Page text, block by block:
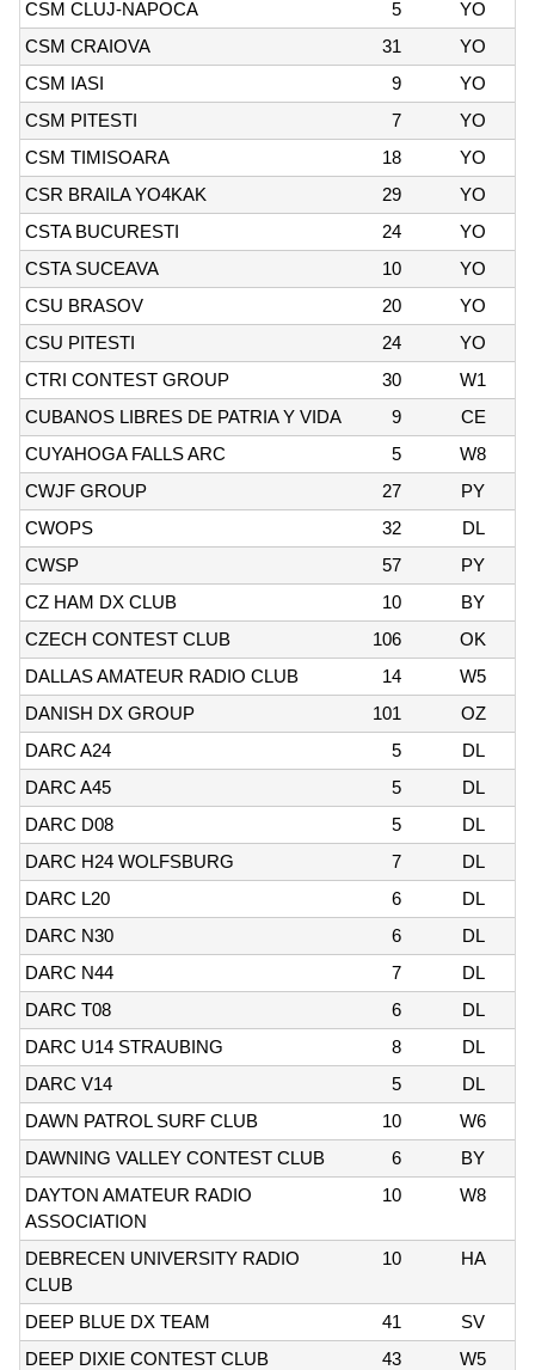
CSM CLUJ-NAPOCA
5
YO
CSM CRAIOVA
31
YO
CSM IASI
9
YO
CSM PITESTI
7
YO
CSM TIMISOARA
18
YO
CSR BRAILA YO4KAK
29
YO
CSTA BUCURESTI
24
YO
CSTA SUCEAVA
10
YO
CSU BRASOV
20
YO
CSU PITESTI
24
YO
CTRI CONTEST GROUP
30
W1
CUBANOS LIBRES DE PATRIA Y VIDA
9
CE
CUYAHOGA FALLS ARC
5
W8
CWJF GROUP
27
PY
CWOPS
32
DL
CWSP
57
PY
CZ HAM DX CLUB
10
BY
CZECH CONTEST CLUB
106
OK
DALLAS AMATEUR RADIO CLUB
14
W5
DANISH DX GROUP
101
OZ
DARC A24
5
DL
DARC A45
5
DL
DARC D08
5
DL
DARC H24 WOLFSBURG
7
DL
DARC L20
6
DL
DARC N30
6
DL
DARC N44
7
DL
DARC T08
6
DL
DARC U14 STRAUBING
8
DL
DARC V14
5
DL
DAWN PATROL SURF CLUB
10
W6
DAWNING VALLEY CONTEST CLUB
6
BY
DAYTON AMATEUR RADIO
ASSOCIATION
10 W8
DEBRECEN UNIVERSITY RADIO
CLUB
10 HA
DEEP BLUE DX TEAM 41
SV
DEEP DIXIE CONTEST CLUB
43
W5